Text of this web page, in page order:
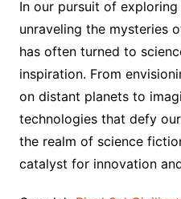
In our pursuit of
unraveling the mysteries
has often turned to
inspiration. From
on distant planets to
technologies that defy
the realm of science
catalyst for innovation